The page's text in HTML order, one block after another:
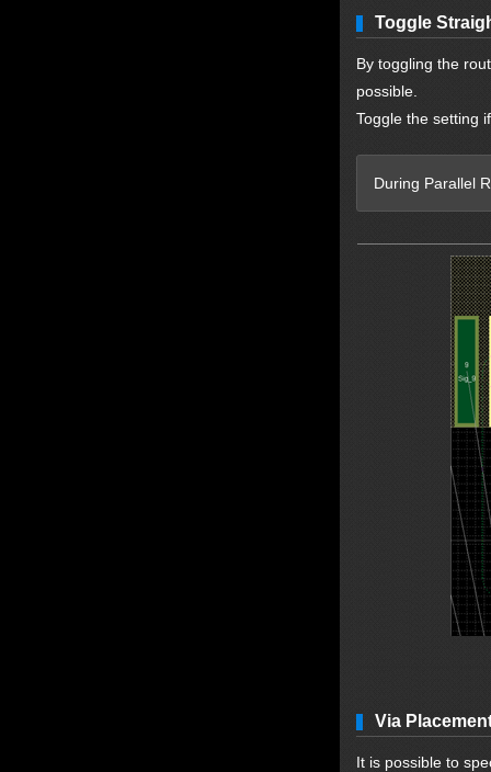
Toggle
By toggling the
possible.
Toggle the setting
During Parallel
Via
It is possible to